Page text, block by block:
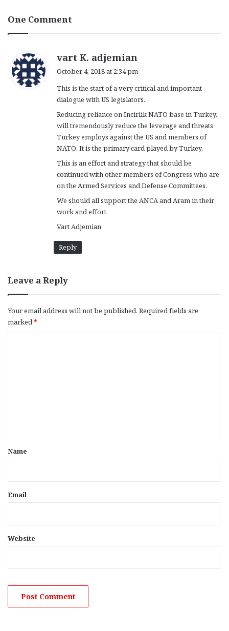
One Comment
vart K. adjemian
s
:
October 4, 2018 at 2:34 pm
This is the start of a very critical and important
dialogue with US legislators.
Reducing reliance on Incirlik NATO base in Turkey,
will tremendously reduce the leverage and threats
Turkey employs against the US and members of
NATO. It is the primary card played by Turkey.
This is an effort and strategy that should be
continued with other members of Congress who are
on the Armed Services and Defense Committees.
We should all support the ANCA and Aram in their
work and effort.
Vart Adjemian
Reply
Leave a Reply
Your email address will not be published. Required fields are
marked*
*
Name
Email
Website